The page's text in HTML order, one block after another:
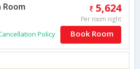
5,624
Per room night
Policy Book Room